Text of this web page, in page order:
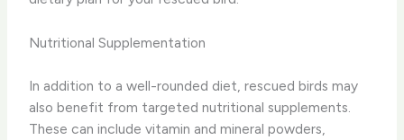
Nutritional Supplementation
In addition to a well-rounded diet, rescued birds may
also benefit from targeted nutritional supplements.
These can include vitamin and mineral powders,